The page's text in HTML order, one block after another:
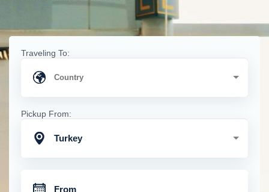
Traveling To:
Pickup From:
Turkey